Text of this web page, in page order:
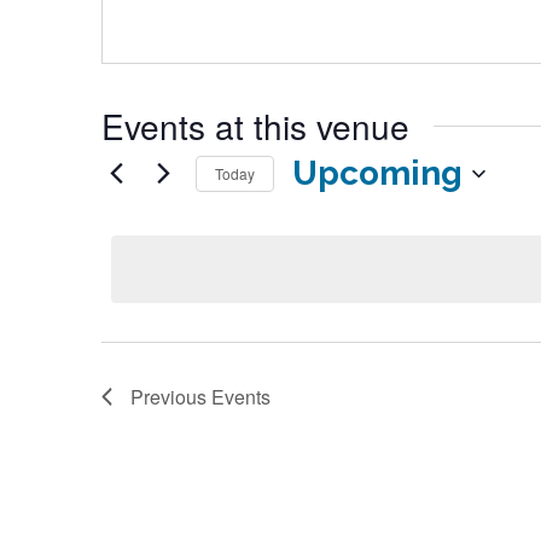
Events at this venue
Today Upcoming
Previous Events